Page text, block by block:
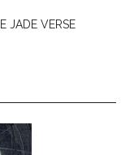
JADE VERSE